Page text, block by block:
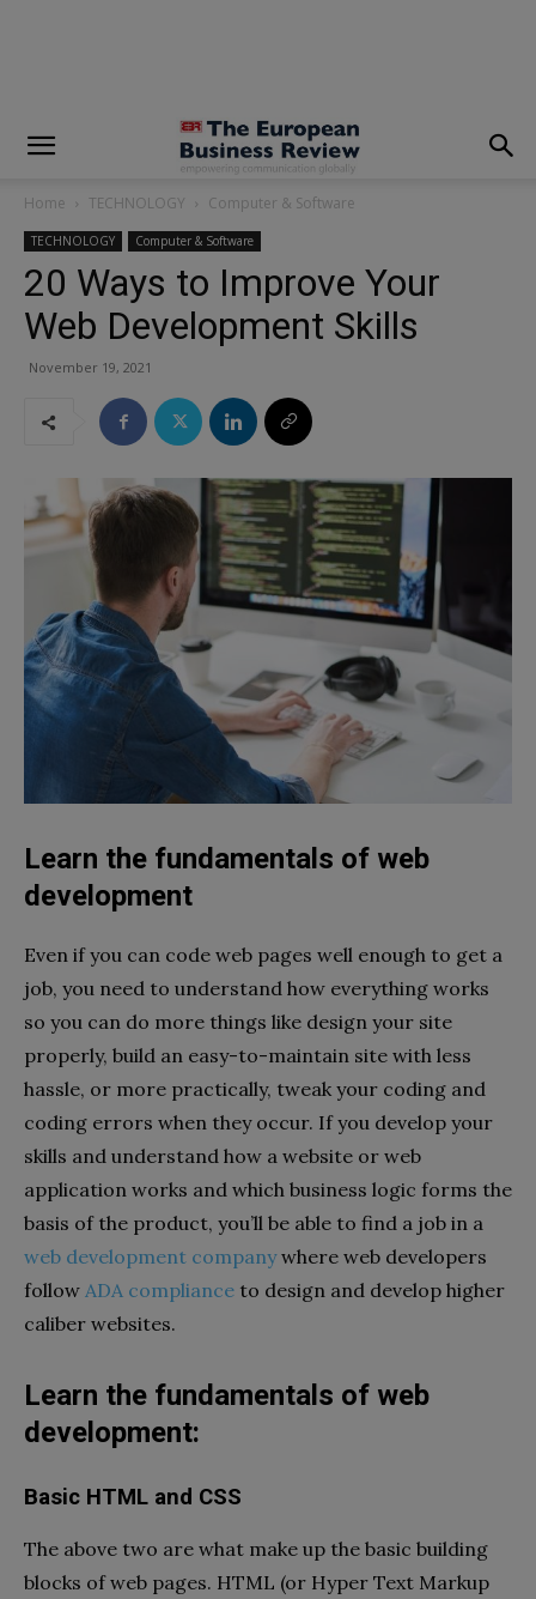
Home TECHNOLOGY Computer & Software
TECHNOLOGY Computer & Software
20 Ways to Improve Your
Web Development Skills
November 19, 2021
Learn the fundamentals of web
development
Even if you can code web pages well enough to get a
job, you need to understand how everything works
so you can do more things like design your site
properly, build an easy-to-maintain site with less
hassle, or more practically, tweak your coding and
coding errors when they occur. If you develop your
skills and understand how a website or web
application works and which business logic forms the
basis of the product, you’ll be able to find a job in a
web development companywhere web developers
follow ADA compliance to design and develop higher
caliber websites.
Learn the fundamentals of web
development:
Basic HTML and CSS
The above two are what make up the basic building
blocks of web pages. HTML (or Hyper Text Markup